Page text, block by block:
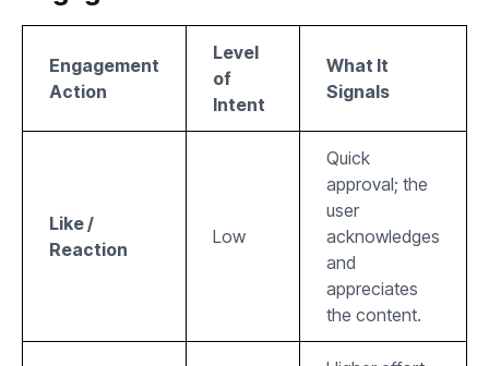
Engagement
Action
Level
of
Intent
What It
Signals
Like /
Reaction
Low
Quick
approval; the
user
acknowledges
and
appreciates
the content.